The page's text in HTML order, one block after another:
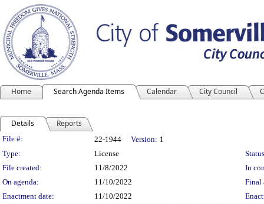
Home Search Agenda Items Calendar City Council
Details Reports
Legislation Details
File #: 22-1944 Version: 1
Type:
License
File created:
11/8/2022
In
On agenda:
11/10/2022
Final
Enactment date:
11/10/2022